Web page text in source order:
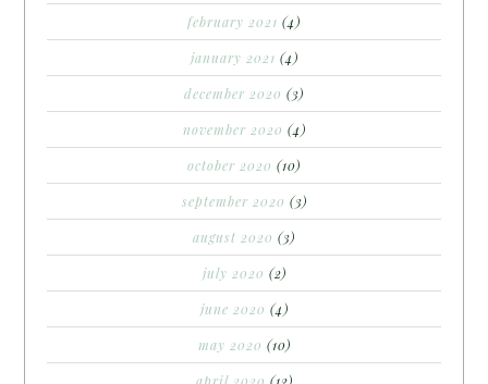
february 2021 (4)
january 2021 (4)
december 2020 (3)
november 2020 (4)
october 2020 (10)
september 2020 (3)
august 2020 (3)
july 2020 (2)
june 2020 (4)
may 2020 (10)
april 2020 (12)